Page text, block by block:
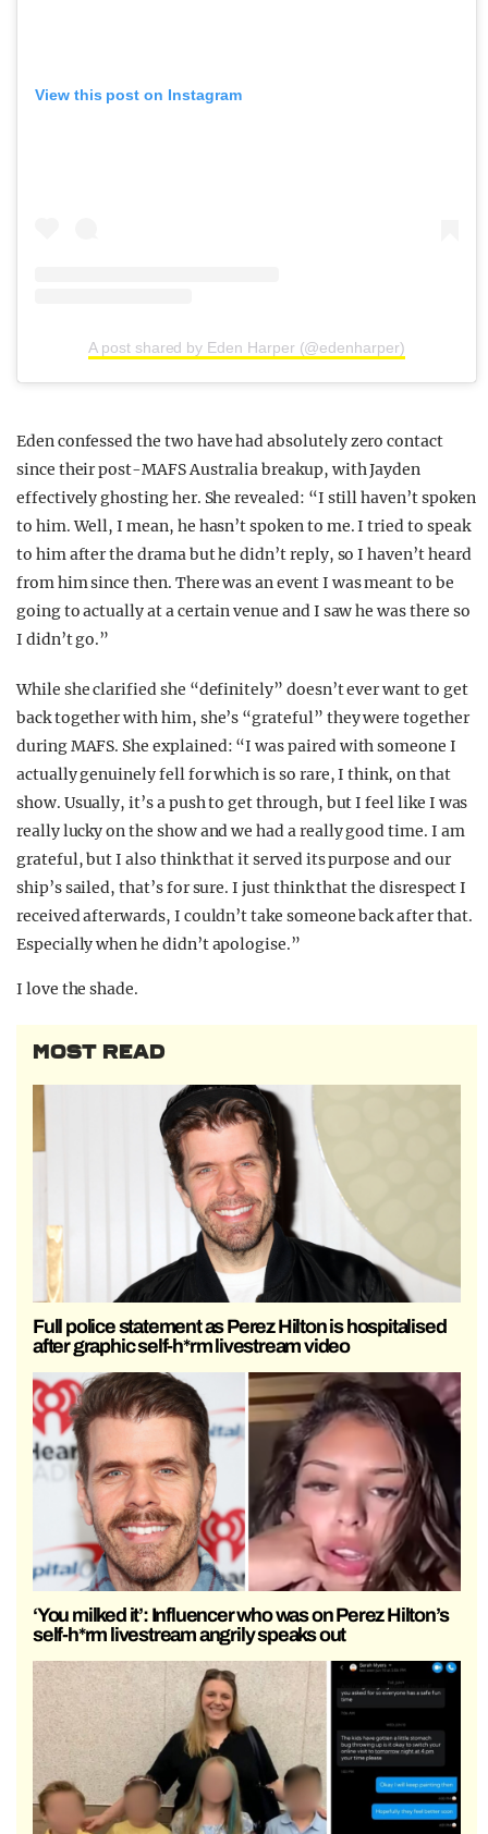
View this post on Instagram
A post shared by Eden Harper (@edenharper)
Eden confessed the two have had absolutely zero contact
since their post-MAFS Australia breakup, with Jayden
effectively ghosting her. She revealed: “I still haven’t spoken
to him. Well, I mean, he hasn’t spoken to me. I tried to speak
to him after the drama but he didn’t reply, so I haven’t heard
from him since then. There was an event I was meant to be
going to actually at a certain venue and I saw he was there so
I didn’t go.”
While she clarified she “definitely” doesn’t ever want to get
back together with him, she’s “grateful” they were together
during MAFS. She explained: “I was paired with someone I
actually genuinely fell for which is so rare, I think, on that
show. Usually, it’s a push to get through, but I feel like I was
really lucky on the show and we had a really good time. I am
grateful, but I also think that it served its purpose and our
ship’s sailed, that’s for sure. I just think that the disrespect I
received afterwards, I couldn’t take someone back after that.
Especially when he didn’t apologise.”
I love the shade.
MOST READ
Full police statement as Perez Hilton is hospitalised
after graphic self-h*rm livestream video
‘You milked it’: Influencer who was on Perez Hilton’s
self-h*rm livestream angrily speaks out